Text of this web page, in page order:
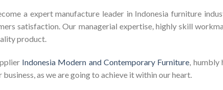
a expert manufacture leader in Indonesia furniture
satisfaction. Our managerial expertise, highly skill
product.
Indonesia Modern and Contemporary Furniture ,
as we are going to achieve it within our heart.